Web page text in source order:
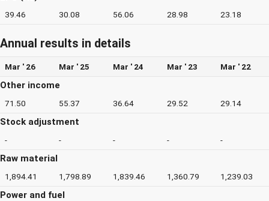
39.46 30.08 56.06 28.98 23.18
Annual results in details
Mar ' 26 Mar ' 25 Mar ' 24 Mar ' 23 Mar ' 22
Other income
71.50 55.37 36.64 29.52 29.14
Stock adjustment
- - - - -
Raw material
1,894.41 1,798.89 1,839.46 1,360.79 1,239.03
Power and fuel